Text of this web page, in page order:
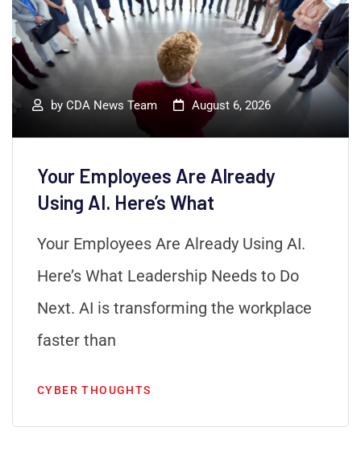
by CDA News Team August 6, 2026
Your Employees Are Already
Using AI. Here’s What
Your Employees Are Already Using AI.
Here’s What Leadership Needs to Do
Next. AI is transforming the workplace
faster than
CYBER THOUGHTS